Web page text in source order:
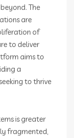
The
are
of
to deliver
aims to
a
to thrive
is greater
fragmented,